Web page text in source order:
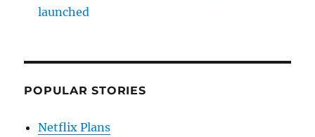
launched
POPULAR STORIES
Netflix Plans